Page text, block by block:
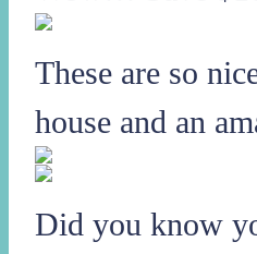
These are so
house and an
Did you know